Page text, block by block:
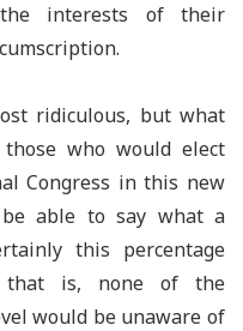
the interests of their
ridiculous, but what
who would elect
Congress in this new
able to say what a
this percentage
that is, none of the
would be unaware of